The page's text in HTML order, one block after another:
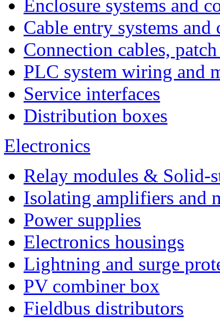
Enclosure systems and
Cable entry systems and
Connection cables,
PLC system wiring and
Service interfaces
Distribution boxes
Electronics
Relay modules & Solid-
Isolating amplifiers and
Power supplies
Electronics housings
Lightning and surge
PV combiner box
Fieldbus distributors